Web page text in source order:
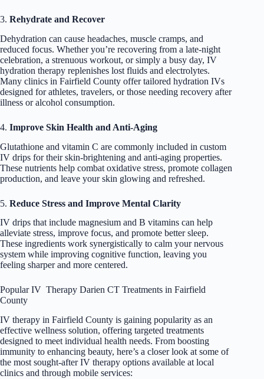
3. Rehydrate and Recover
Dehydration can cause headaches, muscle cramps, and
reduced focus. Whether you’re recovering from a late-night
celebration, a strenuous workout, or simply a busy day, IV
hydration therapy replenishes lost fluids and electrolytes.
Many clinics in Fairfield County offer tailored hydration IVs
designed for athletes, travelers, or those needing recovery after
illness or alcohol consumption.
4. Improve Skin Health and Anti-Aging
Glutathione and vitamin C are commonly included in custom
IV drips for their skin-brightening and anti-aging properties.
These nutrients help combat oxidative stress, promote collagen
production, and leave your skin glowing and refreshed.
5. Reduce Stress and Improve Mental Clarity
IV drips that include magnesium and B vitamins can help
alleviate stress, improve focus, and promote better sleep.
These ingredients work synergistically to calm your nervous
system while improving cognitive function, leaving you
feeling sharper and more centered.
Popular IV Therapy Darien CT Treatments in Fairfield
County
IV therapy in Fairfield County is gaining popularity as an
effective wellness solution, offering targeted treatments
designed to meet individual health needs. From boosting
immunity to enhancing beauty, here’s a closer look at some of
the most sought-after IV therapy options available at local
clinics and through mobile services: